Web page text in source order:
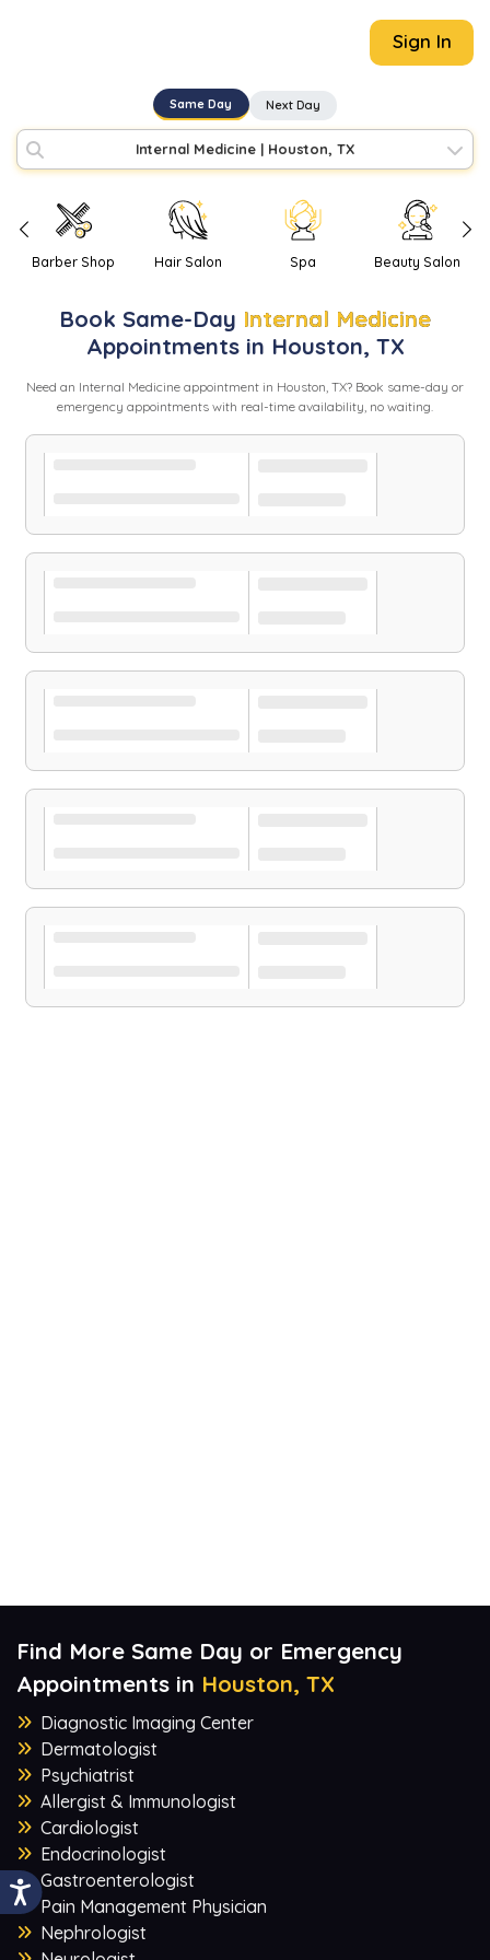
Sign In
Same Day Next Day
Internal Medicine | Houston, TX
Barber Shop Hair Salon Spa Beauty Salon
Book Same-Day Internal Medicine
Appointments in Houston, TX
Need an Internal Medicine appointment in Houston, TX? Book same-day or
emergency appointments with real-time availability, no waiting.
Find More Same Day or Emergency
Appointments in Houston, TX
Diagnostic Imaging Center
Dermatologist
Psychiatrist
Allergist & Immunologist
Cardiologist
Endocrinologist
Gastroenterologist
Pain Management Physician
Nephrologist